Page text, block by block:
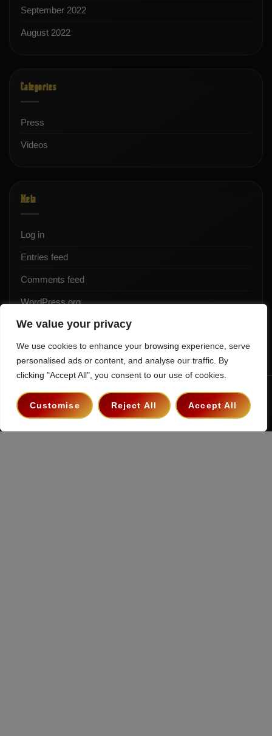
We value your privacy
We use cookies to enhance your browsing experience, serve
personalised ads or content, and analyse our traffic. By
clicking "Accept All", you consent to our use of cookies.
Customise Reject All Accept All
September 2022
August 2022
Categories
Press
Videos
Meta
Log in
Entries feed
Comments feed
WordPress.org
Terms & Conditions Privacy Policy
Copyright 2026 ©The Hollywood Godfather Podcast